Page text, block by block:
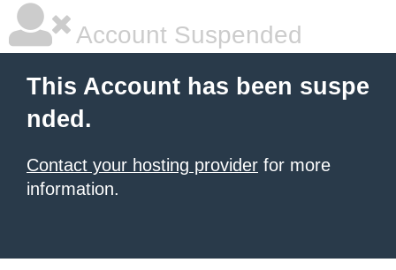
Account Suspended
This Account has been suspe
nded.
Contact your hosting provider for more
information.